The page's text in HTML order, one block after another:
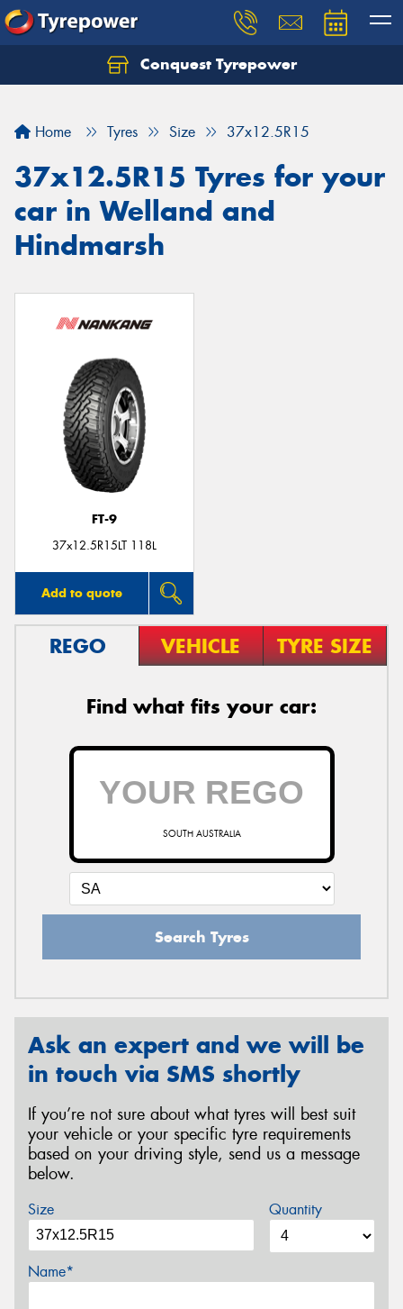
Conquest Tyrepower
Home Tyres Size 37x12.5R15
37x12.5R15 Tyres for your
car in Welland and
Hindmarsh
FT-9
37x12.5R15LT 118L
Add to quote
REGO VEHICLE TYRE SIZE
Find what fits your car:
SOUTH AUSTRALIA
Search Tyres
Ask an expert and we will be
in touch via SMS shortly
If you’re not sure about what tyres will best suit
your vehicle or your specific tyre requirements
based on your driving style, send us a message
below.
Size Quantity
Name*
Let us know what you need, and our team will
Your details